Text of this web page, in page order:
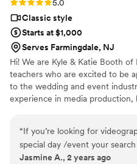
5.0
Classic style
Starts at $1,000
Serves Farmingdale, NJ
Hi! We are Kyle & Katie Booth of
teachers who are excited to be
to the wedding and event
experience in media production,
math teacher, handles the
of things. We pride ourselves on
transparency, and quality.
“If you’re looking for videographer
special day /event your
video is hands down the best. The owners are
Jasmine A., 2 years ago